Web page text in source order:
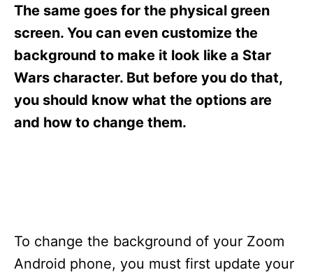
The same goes for the physical green
screen. You can even customize the
background to make it look like a Star
Wars character. But before you do that,
you should know what the options are
and how to change them.
To change the background of your Zoom
Android phone, you must first update your